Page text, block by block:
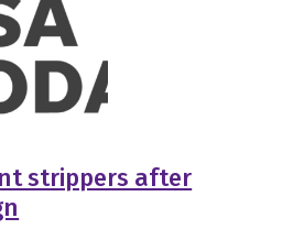
strippers after